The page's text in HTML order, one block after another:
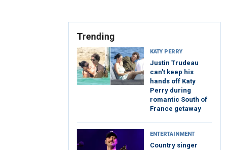
Trending
KATY PERRY
Justin Trudeau
can't keep his
hands off Katy
Perry during
romantic South of
France getaway
ENTERTAINMENT
Country singer